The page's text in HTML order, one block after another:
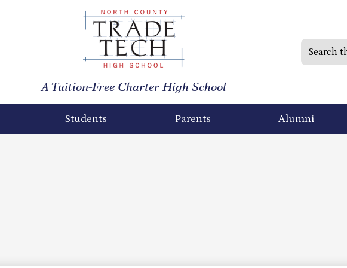
North
County
Trade
High
A Tuition-Free Charter High School
Students Parents Alumni
Search